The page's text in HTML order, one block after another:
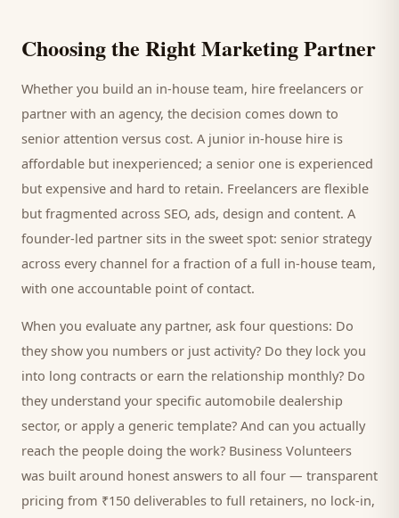
Choosing the Right Marketing Partner
Whether you build an in-house team, hire freelancers or
partner with an agency, the decision comes down to
senior attention versus cost. A junior in-house hire is
affordable but inexperienced; a senior one is experienced
but expensive and hard to retain. Freelancers are flexible
but fragmented across SEO, ads, design and content. A
founder-led partner sits in the sweet spot: senior strategy
across every channel for a fraction of a full in-house team,
with one accountable point of contact.
When you evaluate any partner, ask four questions: Do
they show you numbers or just activity? Do they lock you
into long contracts or earn the relationship monthly? Do
they understand your specific automobile dealership
sector, or apply a generic template? And can you actually
reach the people doing the work? Business Volunteers
was built around honest answers to all four — transparent
pricing from ₹150 deliverables to full retainers, no lock-in,